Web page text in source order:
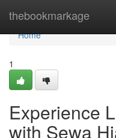
thebookmarkage
Home
Home
1
Experience
with Sewa